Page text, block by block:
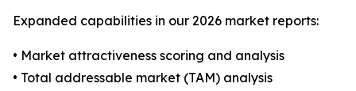
Expanded capabilities in our 2026 market reports:
• Market attractiveness scoring and analysis
• Total addressable market (TAM) analysis